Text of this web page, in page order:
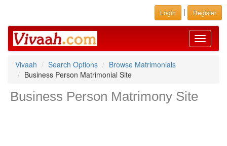
Login | Register
Toggle
Vivaah
Search Options
Browse Matrimonials
Business Person Matrimonial Site
Business Person Matrimony Site